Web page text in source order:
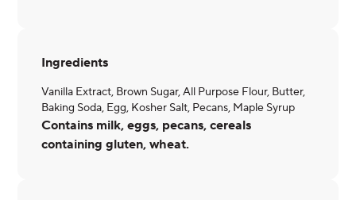
Ingredients
Vanilla Extract, Brown Sugar, All Purpose Flour, Butter,
Baking Soda, Egg, Kosher Salt, Pecans, Maple Syrup
Contains milk, eggs, pecans, cereals
containing gluten, wheat.